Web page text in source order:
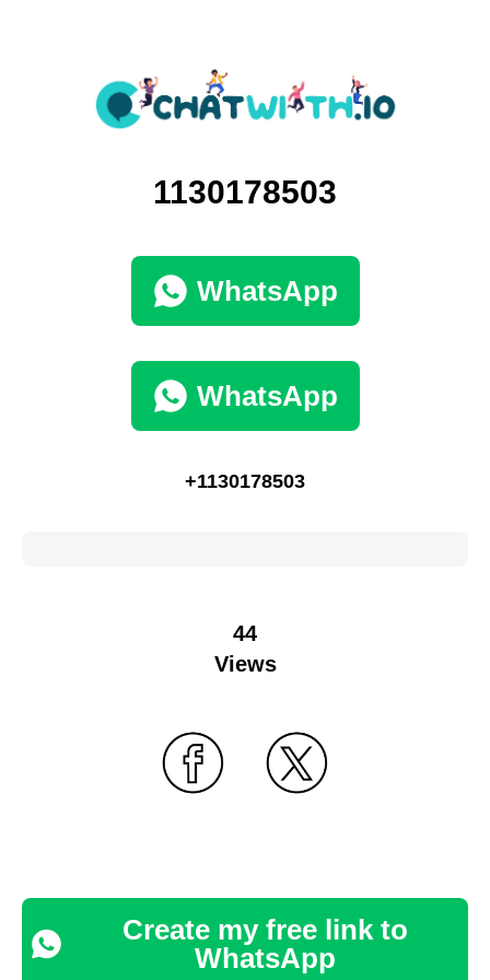
1130178503
WhatsApp
WhatsApp
+1130178503
44
Views
Create my free link to
WhatsApp